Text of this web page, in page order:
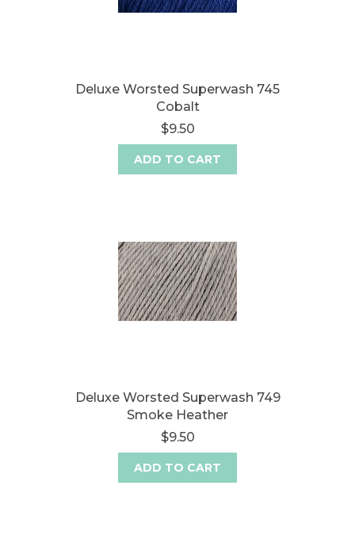
Deluxe Worsted Superwash 745
Cobalt
$9.50
ADD TO CART
Deluxe Worsted Superwash 749
Smoke Heather
$9.50
ADD TO CART